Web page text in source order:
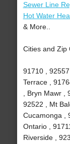
Sewer Line
Hot Water
& More..
Cities and Zip
91710 ,
Terrace ,
, Bryn Mawr ,
92522 , Mt
Cucamonga ,
Ontario ,
Riverside ,